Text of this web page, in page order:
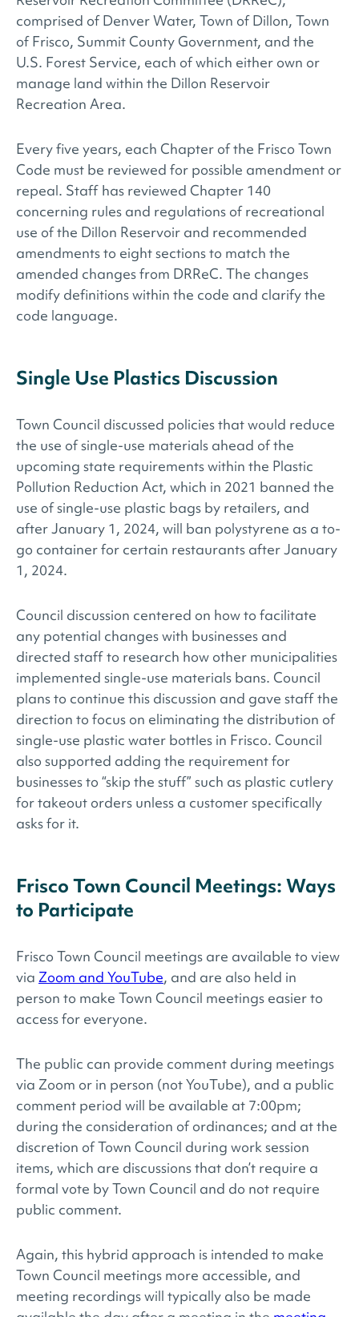
comprised of Denver Water, Town of Dillon, Town
of Frisco, Summit County Government, and the
U.S. Forest Service, each of which either own or
manage land within the Dillon Reservoir
Recreation Area.
Every five years, each Chapter of the Frisco Town
Code must be reviewed for possible amendment or
repeal. Staff has reviewed Chapter 140
concerning rules and regulations of recreational
use of the Dillon Reservoir and recommended
amendments to eight sections to match the
amended changes from DRReC. The changes
modify definitions within the code and clarify the
code language.
Single Use Plastics Discussion
Town Council discussed policies that would reduce
the use of single-use materials ahead of the
upcoming state requirements within the Plastic
Pollution Reduction Act, which in 2021 banned the
use of single-use plastic bags by retailers, and
after January 1, 2024, will ban polystyrene as a to-
go container for certain restaurants after January
1, 2024.
Council discussion centered on how to facilitate
any potential changes with businesses and
directed staff to research how other municipalities
implemented single-use materials bans. Council
plans to continue this discussion and gave staff the
direction to focus on eliminating the distribution of
single-use plastic water bottles in Frisco. Council
also supported adding the requirement for
businesses to “skip the stuff” such as plastic cutlery
for takeout orders unless a customer specifically
asks for it.
Frisco Town Council Meetings: Ways
to Participate
Frisco Town Council meetings are available to view
via Zoom and YouTube, and are also held in
person to make Town Council meetings easier to
access for everyone.
The public can provide comment during meetings
via Zoom or in person (not YouTube), and a public
comment period will be available at 7:00pm;
during the consideration of ordinances; and at the
discretion of Town Council during work session
items, which are discussions that don’t require a
formal vote by Town Council and do not require
public comment.
Again, this hybrid approach is intended to make
Town Council meetings more accessible, and
meeting recordings will typically also be made